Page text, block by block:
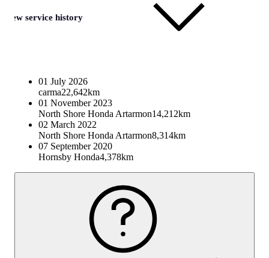
View service history
01 July 2026
carma22,642km
01 November 2023
North Shore Honda Artarmon14,212km
02 March 2022
North Shore Honda Artarmon8,314km
07 September 2020
Hornsby Honda4,378km